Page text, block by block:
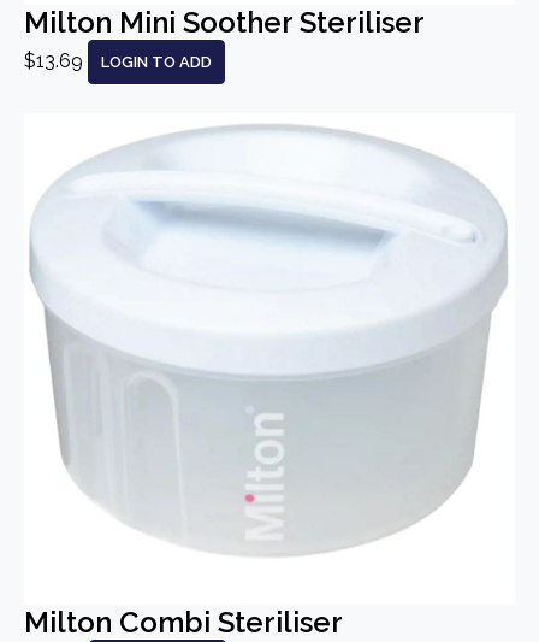
Milton Mini Soother Steriliser
$13.69 LOGIN TO ADD
Milton Combi Steriliser